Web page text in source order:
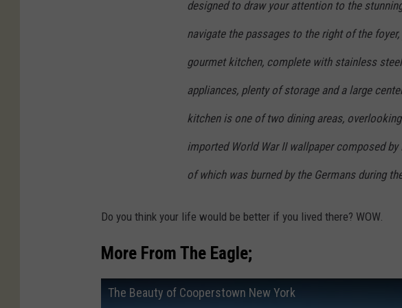
designed to draw your attention to the
navigate the passages to the right of the
gourmet kitchen, complete with stainless
appliances, plenty of storage and a large
kitchen is one of two dining areas,
imported World War II wallpaper composed
of which was burned by the Germans during
Do you think your life would be better if you lived there? WOW.
More From The Eagle;
The Beauty of Cooperstown New York